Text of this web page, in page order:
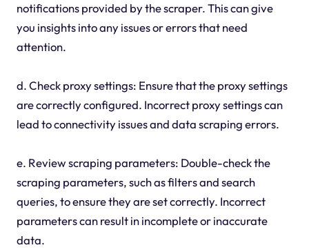
notifications provided by the scraper. This can give
you insights into any issues or errors that need
attention.
d. Check proxy settings: Ensure that the proxy settings
are correctly configured. Incorrect proxy settings can
lead to connectivity issues and data scraping errors.
e. Review scraping parameters: Double-check the
scraping parameters, such as filters and search
queries, to ensure they are set correctly. Incorrect
parameters can result in incomplete or inaccurate
data.